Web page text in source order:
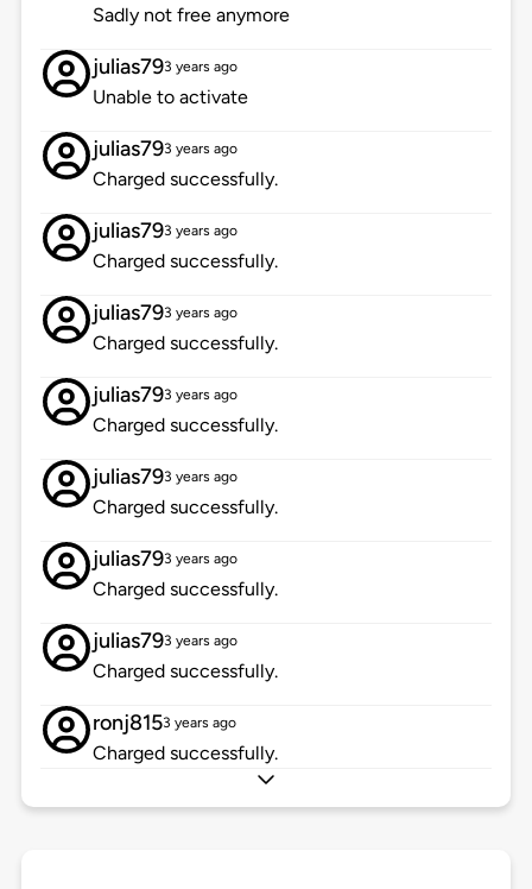
Sadly not free anymore
julias793 years ago
Unable to activate
julias793 years ago
Charged successfully.
julias793 years ago
Charged successfully.
julias793 years ago
Charged successfully.
julias793 years ago
Charged successfully.
julias793 years ago
Charged successfully.
julias793 years ago
Charged successfully.
julias793 years ago
Charged successfully.
ronj8153 years ago
Charged successfully.